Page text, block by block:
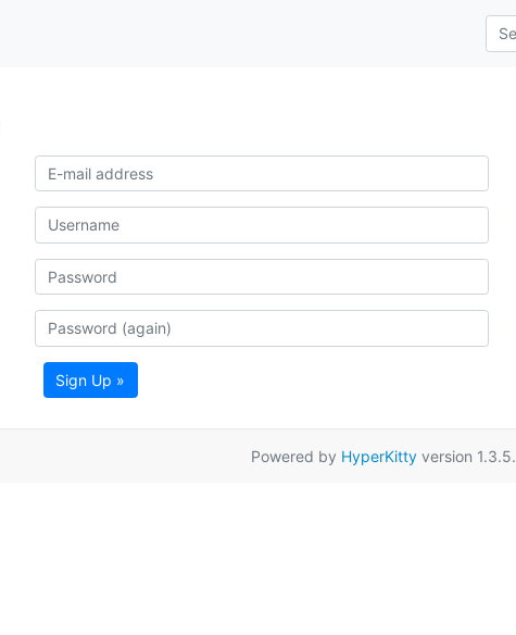
Sign Up »
Powered by HyperKitty version 1.3.5.